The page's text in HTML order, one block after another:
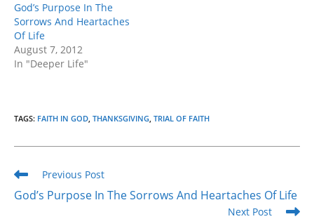
God’s Purpose In The
Sorrows And Heartaches
Of Life
August 7, 2012
In "Deeper Life"
TAGS: FAITH IN GOD, THANKSGIVING, TRIAL OF FAITH
Read
more
articles
Previous Post
God’s Purpose In The Sorrows And Heartaches Of Life
Next Post